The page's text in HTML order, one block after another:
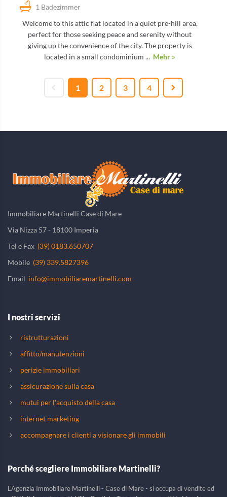
1 Badezimmer
Welcome to this attic flat located in a quiet pre-hill area,
perfect for those seeking peace and serenity without
giving up the convenience of the city. The property is
located in a small condominium ... Mehr »
1 2 3 4
Immobiliare Martinelli Case di Mare
Via Nizza 57 - 18100 Imperia
Tel e Fax (39) 0183.650707
Mobile (39) 339.5827396
Email info@immobiliaremartinelli.com
I nostri servizi
ristrutturazioni
affitto/manutenzioni
perizie immobiliari
assicurazione sulla casa
mutui per l'acquisto della casa
internet marketing
accompagnare i clienti a visionare gli immobili
Perché scegliere Immobiliare Martinelli?
L'Agenzia Immobiliare Martinelli - Case di Mare - si occupa di vendite ed